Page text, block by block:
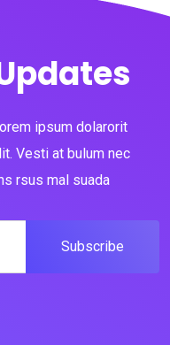
ipsum dolarorit
Vesti at bulum nec
rsus mal suada
Subscribe